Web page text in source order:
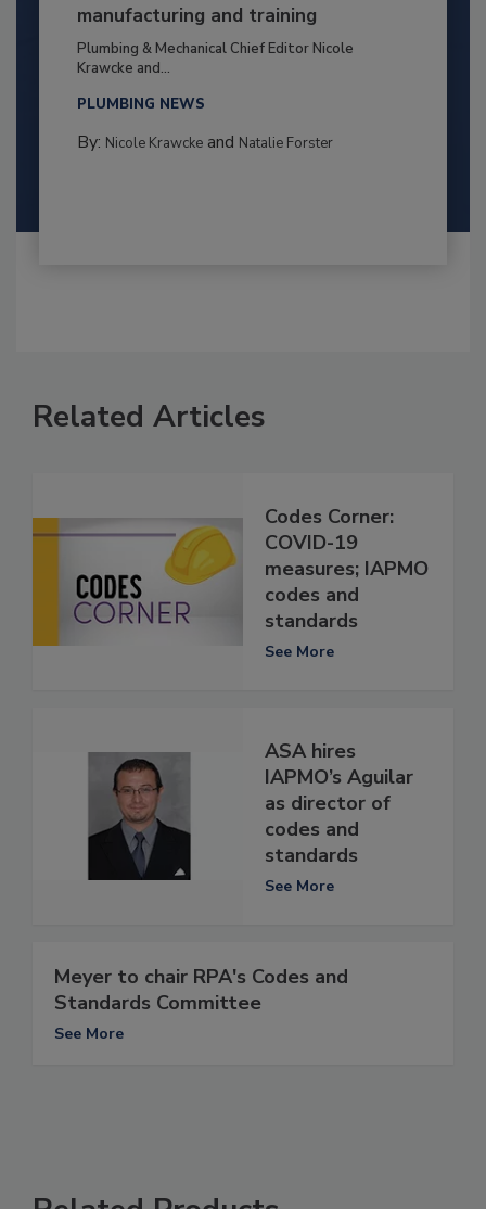
manufacturing and training
Plumbing & Mechanical Chief Editor Nicole
Krawcke and...
PLUMBING NEWS
By: Nicole Krawckeand Natalie Forster
Related Articles
Codes Corner:
COVID-19
measures; IAPMO
codes and
standards
See More
ASA hires
IAPMO’s Aguilar
as director of
codes and
standards
See More
Meyer to chair RPA's Codes and
Standards Committee
See More